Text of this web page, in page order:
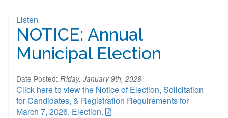
Listen
NOTICE: Annual
Municipal Election
Date Posted: Friday, January 9th, 2026
Click here to view the Notice of Election, Solicitation
for Candidates, & Registration Requirements for
March 7, 2026, Election.